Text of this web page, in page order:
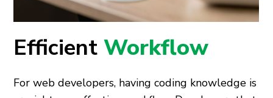
EfficientWorkflow
For web developers, having coding knowledge is